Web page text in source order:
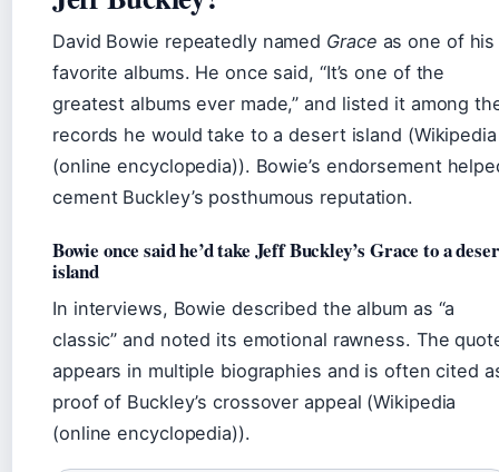
David Bowie repeatedly named Grace as one of his
favorite albums. He once said, “It’s one of the
greatest albums ever made,” and listed it among
records he would take to a desert island (Wikipedia
(online encyclopedia)). Bowie’s endorsement
cement Buckley’s posthumous reputation.
Bowie once said he’d take Jeff Buckley’s Grace to a
island
In interviews, Bowie described the album as “a
classic” and noted its emotional rawness. The
appears in multiple biographies and is often cited
proof of Buckley’s crossover appeal (Wikipedia
(online encyclopedia)).